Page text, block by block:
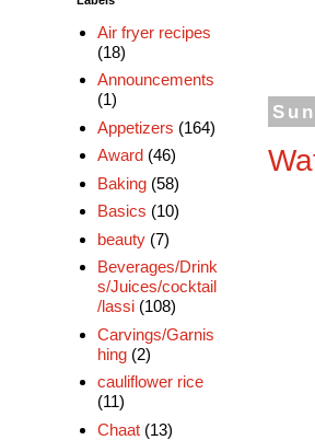
Air fryer recipes
(18)
Announcements
(1)
Appetizers (164)
Award (46)
Baking (58)
Basics (10)
beauty (7)
Beverages/Drink
s/Juices/cocktail
/lassi (108)
Carvings/Garnis
hing (2)
cauliflower rice
(11)
Chaat (13)